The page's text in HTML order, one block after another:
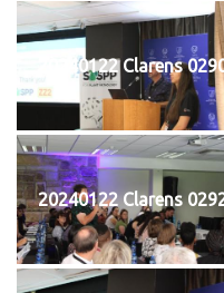
20240122 Clarens
20240122 Clarens